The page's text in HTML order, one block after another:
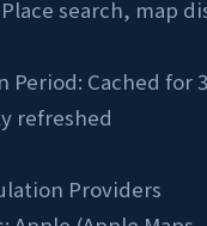
refreshed
Providers